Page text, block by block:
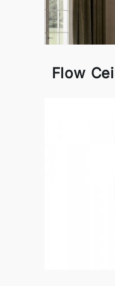
Flow